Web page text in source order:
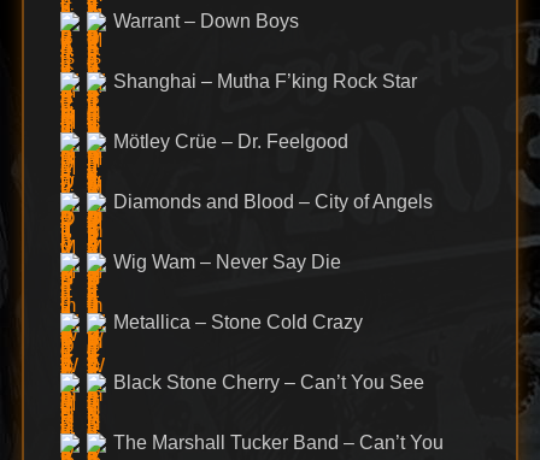
Warrant – Down Boys
Shanghai – Mutha F’king Rock Star
Mötley Crüe – Dr. Feelgood
Diamonds and Blood – City of Angels
Wig Wam – Never Say Die
Metallica – Stone Cold Crazy
Black Stone Cherry – Can’t You See
The Marshall Tucker Band – Can’t You